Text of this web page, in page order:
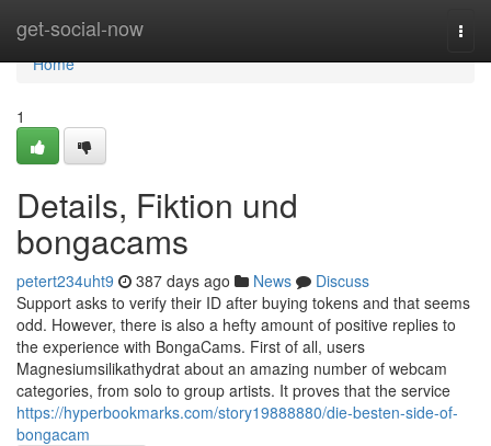
get-social-now
Home
Home
1
Details, Fiktion und
bongacams
petert234uht9 387 days ago News
Discuss
Support asks to verify their ID after buying tokens and that seems
odd. However, there is also a hefty amount of positive replies to
the experience with BongaCams. First of all, users
Magnesiumsilikathydrat about an amazing number of webcam
categories, from solo to group artists. It proves that the service
https://hyperbookmarks.com/story19888880/die-besten-side-of-
bongacam